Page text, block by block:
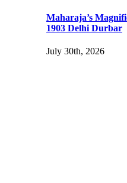
Maharaja’s
1903 Delhi Durbar
July 30th, 2026